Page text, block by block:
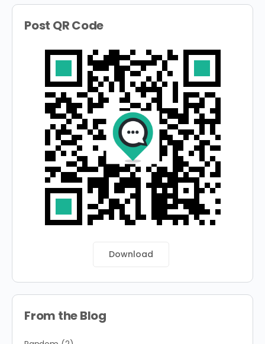
Post QR Code
Download
From the Blog